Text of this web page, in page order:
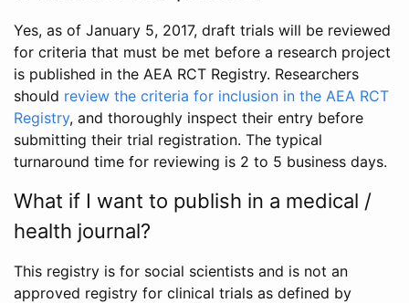
Yes, as of January 5, 2017, draft trials will be reviewed
for criteria that must be met before a research project
is published in the AEA RCT Registry. Researchers
should review the criteria for inclusion in the AEA RCT
Registry, and thoroughly inspect their entry before
submitting their trial registration. The typical
turnaround time for reviewing is 2 to 5 business days.
What if I want to publish in a medical /
health journal?
This registry is for social scientists and is not an
approved registry for clinical trials as defined by